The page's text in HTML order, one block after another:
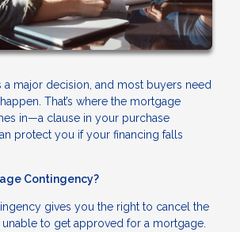
a major decision, and most buyers need
That’s where the mortgage
in—a clause in your purchase
protect you if your financing falls
Contingency?
gives you the right to cancel the
to get approved for a mortgage.